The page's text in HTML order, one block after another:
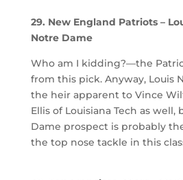
29. New England Patriots –
Notre Dame
Who am I kidding?—the
from this pick. Anyway, Louis
the heir apparent to Vince
Ellis of Louisiana Tech as well,
Dame prospect is probably
the top nose tackle in this